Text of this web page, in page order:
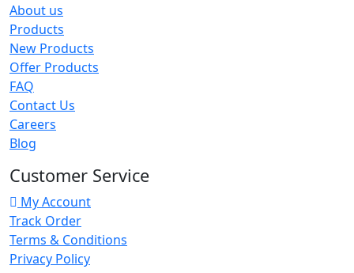
About us
Products
New Products
Offer Products
FAQ
Contact Us
Careers
Blog
Customer Service
My Account
Track Order
Terms & Conditions
Privacy Policy